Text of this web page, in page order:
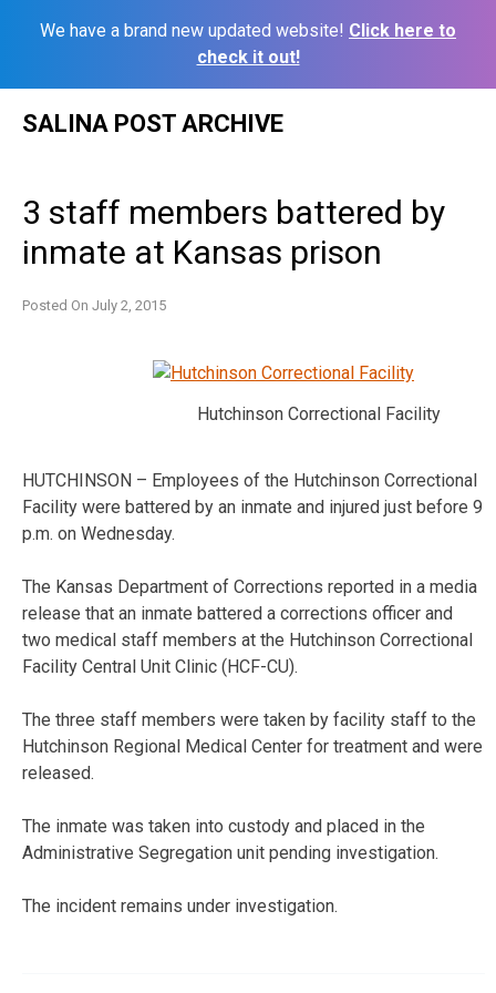
We have a brand new updated website! Click here to
check it out!
SALINA POST ARCHIVE
3 staff members battered by
inmate at Kansas prison
Posted On July 2, 2015
Hutchinson Correctional Facility
HUTCHINSON – Employees of the Hutchinson Correctional
Facility were battered by an inmate and injured just before 9
p.m. on Wednesday.
The Kansas Department of Corrections reported in a media
release that an inmate battered a corrections officer and
two medical staff members at the Hutchinson Correctional
Facility Central Unit Clinic (HCF-CU).
The three staff members were taken by facility staff to the
Hutchinson Regional Medical Center for treatment and were
released.
The inmate was taken into custody and placed in the
Administrative Segregation unit pending investigation.
The incident remains under investigation.